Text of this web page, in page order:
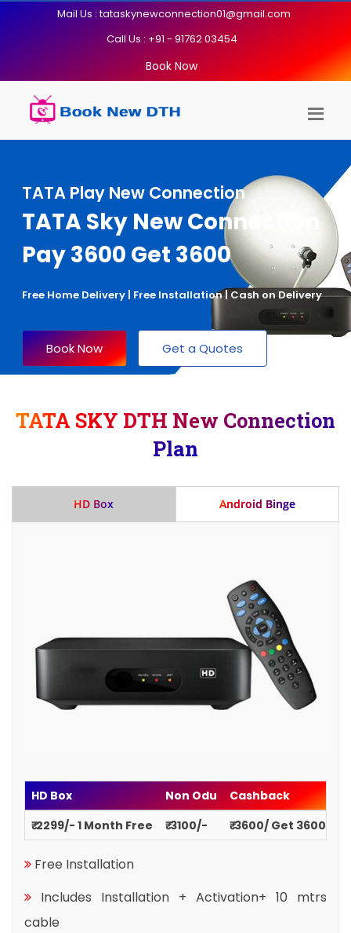
Mail Us : tataskynewconnection01@gmail.com
Call Us : +91 - 91762 03454
Book Now
TATA Play New Connection
TATA Sky New Connection
Pay 3600 Get 3600
Free Home Delivery | Free Installation | Cash on Delivery
Book Now Get a Quotes
TATA SKY DTH New Connection
Plan
HD Box Android Binge
HD Box Non Odu
Cashback
₹ 2299/- 1 Month Free
₹ 3100/- ₹ 3600/ Get 3600
Free Installation
Includes Installation + Activation+ 10 mtrs
cable